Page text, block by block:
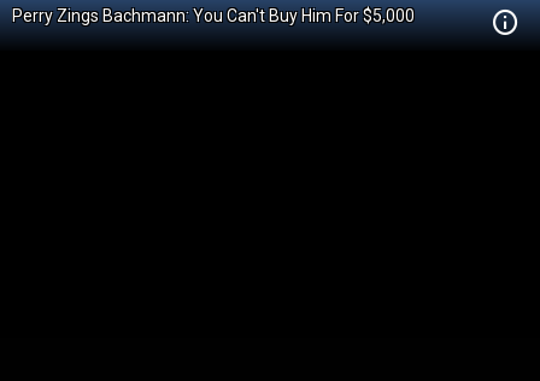
Perry Zings Bachmann: You Can't Buy Him For $5,000